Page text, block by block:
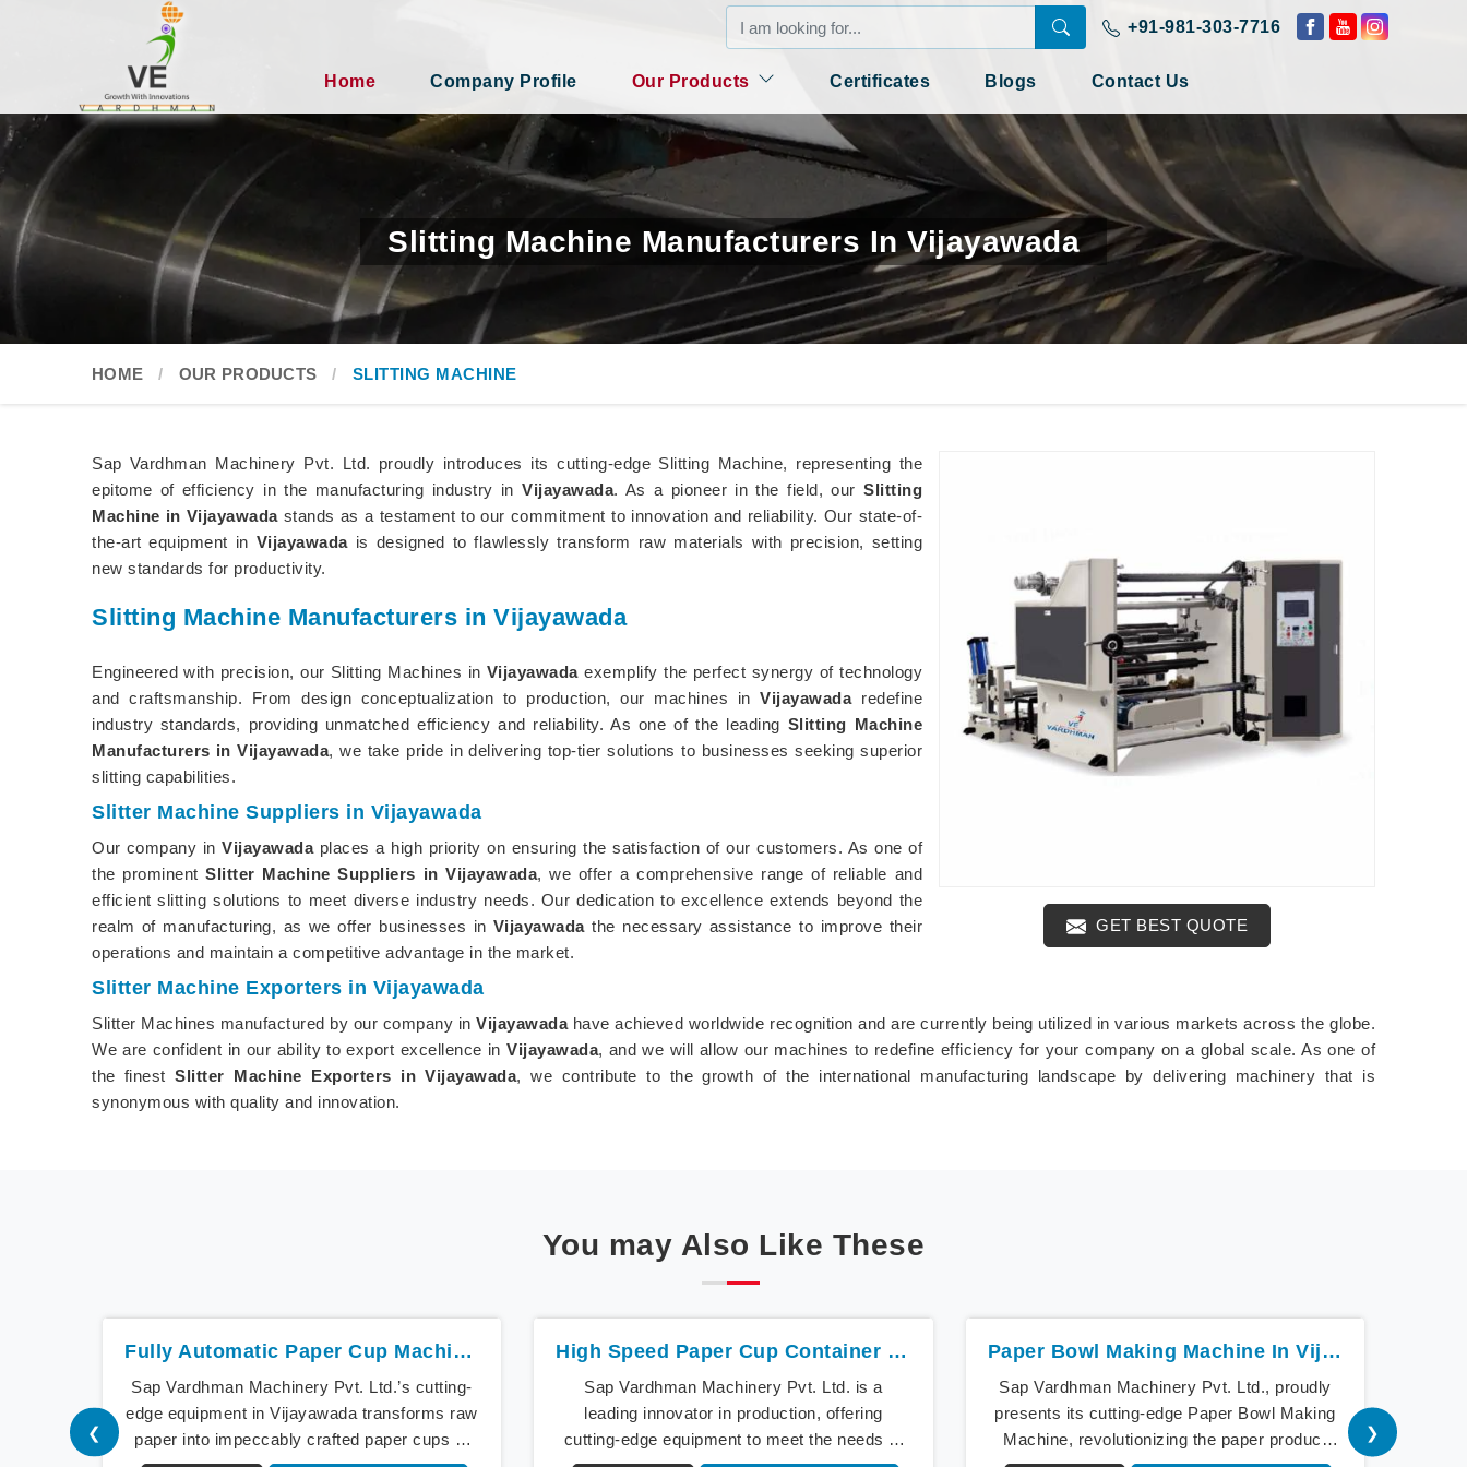
+91-981-303-7716
Home Company Profile Our Products Certificates Blogs Contact Us
Slitting Machine Manufacturers In Vijayawada
HOME OUR PRODUCTS SLITTING MACHINE
GET BEST QUOTE
Sap Vardhman Machinery Pvt. Ltd. proudly introduces its cutting-edge Slitting Machine, representing the
epitome of efficiency in the manufacturing industry in Vijayawada. As a pioneer in the field, our Slitting
Machine in Vijayawadastands as a testament to our commitment to innovation and reliability. Our state-of-
the-art equipment in Vijayawadais designed to flawlessly transform raw materials with precision, setting
new standards for productivity.
Slitting Machine Manufacturers in Vijayawada
Engineered with precision, our Slitting Machines in Vijayawadaexemplify the perfect synergy of technology
and craftsmanship. From design conceptualization to production, our machines inVijayawadaredefine
industry standards, providing unmatched efficiency and reliability. As one of the leading Slitting Machine
Manufacturers in Vijayawada, we take pride in delivering top-tier solutions to businesses seeking superior
slitting capabilities.
Slitter Machine Suppliers in Vijayawada
Our company inVijayawadaplaces a high priority on ensuring the satisfaction of our customers. As one of
the prominentSlitter Machine Suppliers in Vijayawada, we offer a comprehensive range of reliable and
efficient slitting solutions to meet diverse industry needs. Our dedication to excellence extends beyond the
realm of manufacturing, as we offer businesses in Vijayawadathe necessary assistance to improve their
operations and maintain a competitive advantage in the market.
Slitter Machine Exporters in Vijayawada
Slitter Machines manufactured by our company inVijayawadahave achieved worldwide recognition and are currently being utilized in various markets across the globe.
We are confident in our ability to export excellence inVijayawada, and we will allow our machines to redefine efficiency for your company on a global scale. As one of
the finestSlitter Machine Exporters in Vijayawada, we contribute to the growth of the international manufacturing landscape by delivering machinery that is
synonymous with quality and innovation.
You may Also Like These
Fully Automatic Paper Cup Machine In Vijayawada
Sap Vardhman Machinery Pvt. Ltd.’s cutting-
edge equipment in Vijayawada transforms raw
paper into impeccably crafted paper cups at
High Speed Paper Cup Container Machine In Vijayawada
Sap Vardhman Machinery Pvt. Ltd. is a
leading innovator in production, offering
cutting-edge equipment to meet the needs of
Paper Bowl Making Machine In Vijayawada
Sap Vardhman Machinery Pvt. Ltd., proudly
presents its cutting-edge Paper Bowl Making
Machine, revolutionizing the paper product
❮ ❯